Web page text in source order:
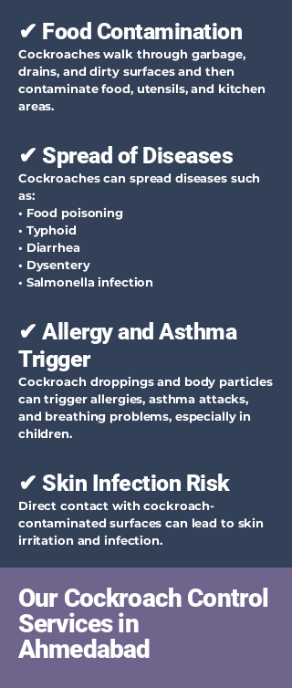
✔ Food Contamination
Cockroaches walk through garbage,
drains, and dirty surfaces and then
contaminate food, utensils, and kitchen
areas.
✔ Spread of Diseases
Cockroaches can spread diseases such
as:
• Food poisoning
• Typhoid
• Diarrhea
• Dysentery
• Salmonella infection
✔ Allergy and Asthma
Trigger
Cockroach droppings and body particles
can trigger allergies, asthma attacks,
and breathing problems, especially in
children.
✔ Skin Infection Risk
Direct contact with cockroach-
contaminated surfaces can lead to skin
irritation and infection.
Our Cockroach Control
Services in
Ahmedabad